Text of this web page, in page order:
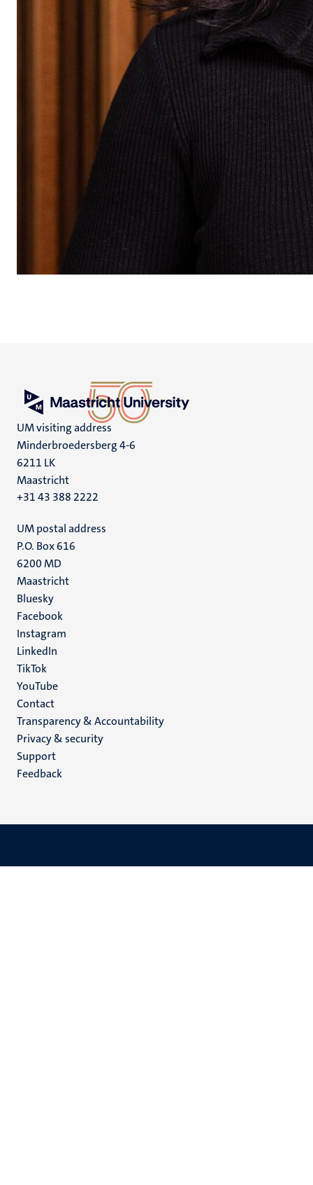
UM visiting address
Minderbroedersberg 4-6
6211 LK
Maastricht
+31 43 388 2222
UM postal address
P.O. Box 616
6200 MD
Maastricht
Social
media
Bluesky
Facebook
Instagram
LinkedIn
TikTok
YouTube
Menu
footer
(EN)
Contact
Transparency & Accountability
Privacy & security
Support
Feedback